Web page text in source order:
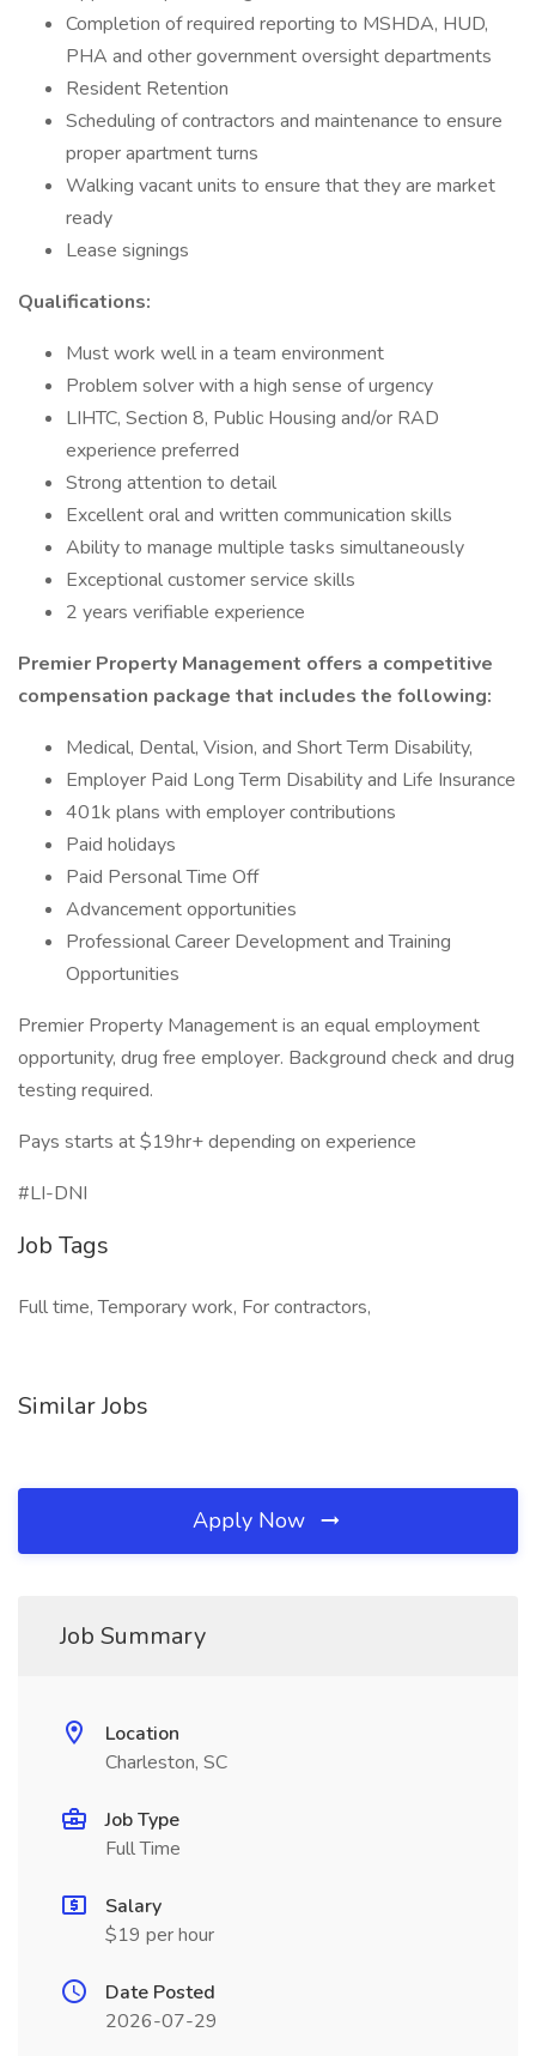
Completion of required reporting to MSHDA, HUD,
PHA and other government oversight departments
Resident Retention
Scheduling of contractors and maintenance to ensure
proper apartment turns
Walking vacant units to ensure that they are market
ready
Lease signings
Qualifications:
Must work well in a team environment
Problem solver with a high sense of urgency
LIHTC, Section 8, Public Housing and/or RAD
experience preferred
Strong attention to detail
Excellent oral and written communication skills
Ability to manage multiple tasks simultaneously
Exceptional customer service skills
2 years verifiable experience
Premier Property Management offers a competitive
compensation package that includes the following:
Medical, Dental, Vision, and Short Term Disability,
Employer Paid Long Term Disability and Life Insurance
401k plans with employer contributions
Paid holidays
Paid Personal Time Off
Advancement opportunities
Professional Career Development and Training
Opportunities
Premier Property Management is an equal employment
opportunity, drug free employer. Background check and drug
testing required.
Pays starts at $19hr+ depending on experience
#LI-DNI
Job Tags
Full time, Temporary work, For contractors,
Similar Jobs
Apply Now
Job Summary
Location
Charleston, SC
Job Type
Full Time
Salary
$19 per hour
Date Posted
2026-07-29